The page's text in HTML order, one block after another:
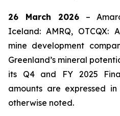
26 March 2026–
Iceland: AMRQ, OTCQX:
mine development
Greenland’s mineral
its Q4 and FY 2025
amounts are expressed
otherwise noted.